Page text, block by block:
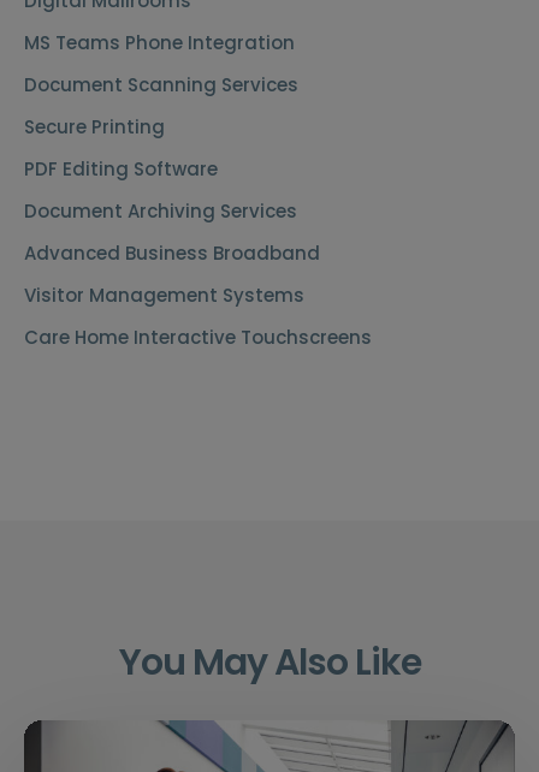
MS Teams Phone Integration
Document Scanning Services
Secure Printing
PDF Editing Software
Document Archiving Services
Advanced Business Broadband
Visitor Management Systems
Care Home Interactive Touchscreens
You May Also Like